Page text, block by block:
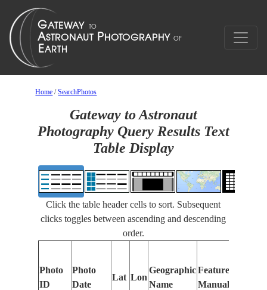
Home /SearchPhotos
Gateway to Astronaut
Photography Query Results Text
Table Display
Click the table header cells to sort. Subsequent
clicks toggles between ascending and descending
order.
Photo
ID
Photo
Date
Lat Lon
Geographic
Name
Features
Manually